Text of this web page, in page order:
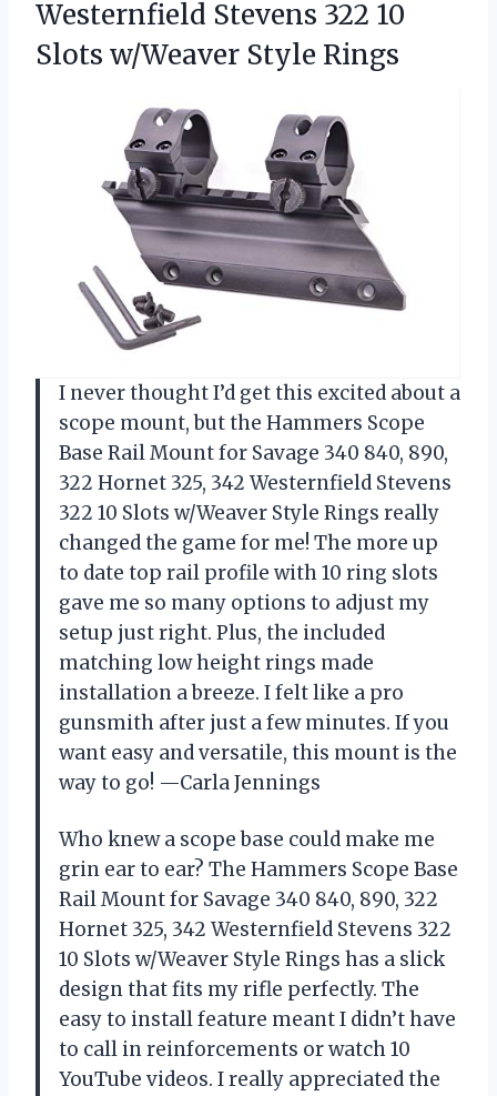
Westernfield Stevens 322 10
Slots w/Weaver Style Rings
I never thought I’d get this excited about a
scope mount, but the Hammers Scope
Base Rail Mount for Savage 340 840, 890,
322 Hornet 325, 342 Westernfield Stevens
322 10 Slots w/Weaver Style Rings really
changed the game for me! The more up
to date top rail profile with 10 ring slots
gave me so many options to adjust my
setup just right. Plus, the included
matching low height rings made
installation a breeze. I felt like a pro
gunsmith after just a few minutes. If you
want easy and versatile, this mount is the
way to go! —Carla Jennings
Who knew a scope base could make me
grin ear to ear? The Hammers Scope Base
Rail Mount for Savage 340 840, 890, 322
Hornet 325, 342 Westernfield Stevens 322
10 Slots w/Weaver Style Rings has a slick
design that fits my rifle perfectly. The
easy to install feature meant I didn’t have
to call in reinforcements or watch 10
YouTube videos. I really appreciated the